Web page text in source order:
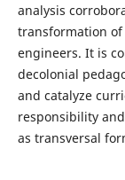
analysis
transformation
engineers. It is
decolonial
and catalyze
responsibility
as transversal